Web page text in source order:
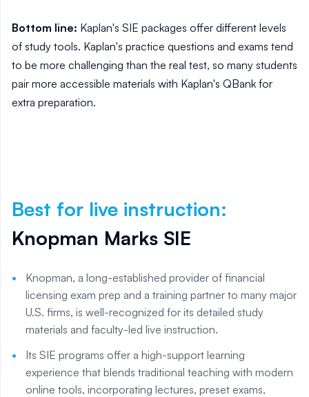
Bottom line: Kaplan's SIE packages offer different levels
of study tools. Kaplan's practice questions and exams tend
to be more challenging than the real test, so many students
pair more accessible materials with Kaplan's QBank for
extra preparation.
Best for live instruction:
Knopman Marks SIE
Knopman, a long-established provider of financial
licensing exam prep and a training partner to many major
U.S. firms, is well-recognized for its detailed study
materials and faculty-led live instruction.
Its SIE programs offer a high-support learning
experience that blends traditional teaching with modern
online tools, incorporating lectures, preset exams,